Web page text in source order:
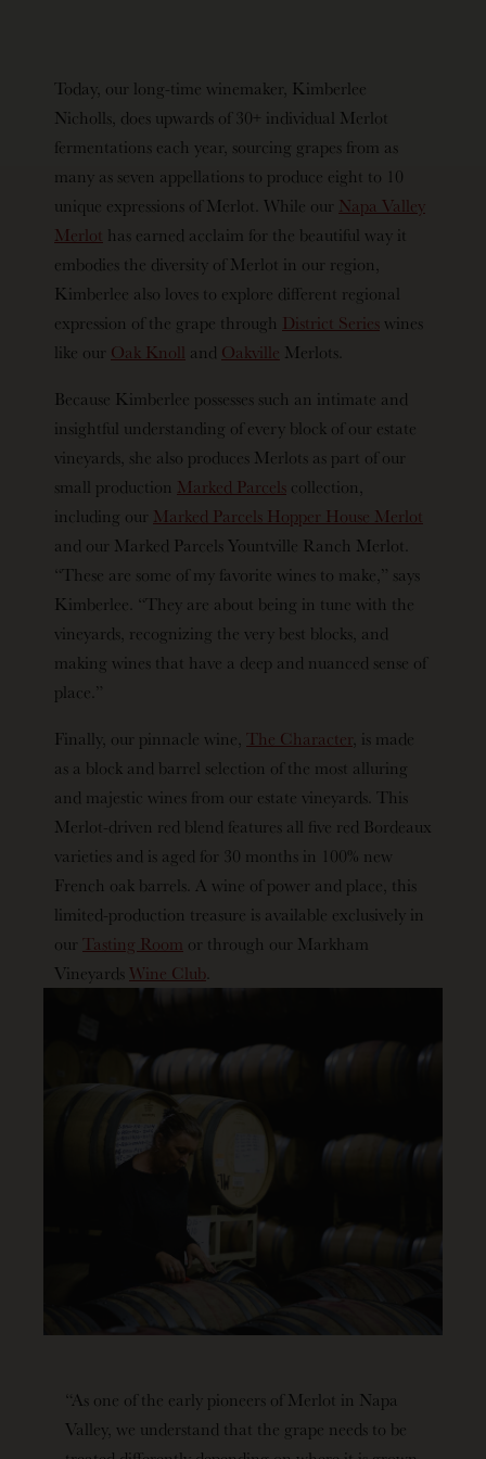
Today, our long-time winemaker, Kimberlee
Nicholls, does upwards of 30+ individual Merlot
fermentations each year, sourcing grapes from as
many as seven appellations to produce eight to 10
unique expressions of Merlot. While our Napa Valley
Merlot has earned acclaim for the beautiful way it
embodies the diversity of Merlot in our region,
Kimberlee also loves to explore different regional
expression of the grape through District Series wines
like our Oak Knoll and Oakville Merlots.
Because Kimberlee possesses such an intimate and
insightful understanding of every block of our estate
vineyards, she also produces Merlots as part of our
small production Marked Parcels collection,
including our Marked Parcels Hopper House Merlot
and our Marked Parcels Yountville Ranch Merlot.
“These are some of my favorite wines to make,” says
Kimberlee. “They are about being in tune with the
vineyards, recognizing the very best blocks, and
making wines that have a deep and nuanced sense of
place.”
Finally, our pinnacle wine, The Character, is made
as a block and barrel selection of the most alluring
and majestic wines from our estate vineyards. This
Merlot-driven red blend features all five red Bordeaux
varieties and is aged for 30 months in 100% new
French oak barrels. A wine of power and place, this
limited-production treasure is available exclusively in
our Tasting Room or through our Markham
Vineyards Wine Club
“As one of the early pioneers of Merlot in Napa
Valley, we understand that the grape needs to be